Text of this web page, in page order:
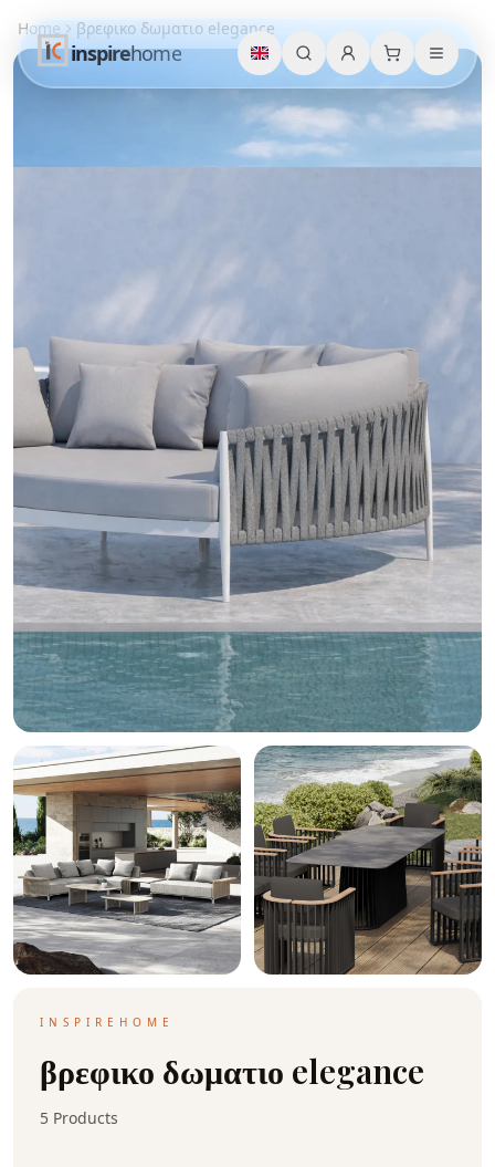
inspirehome
Home βρεφικο δωματιο elegance
INSPIREHOME
βρεφικο δωματιο elegance
5 Products